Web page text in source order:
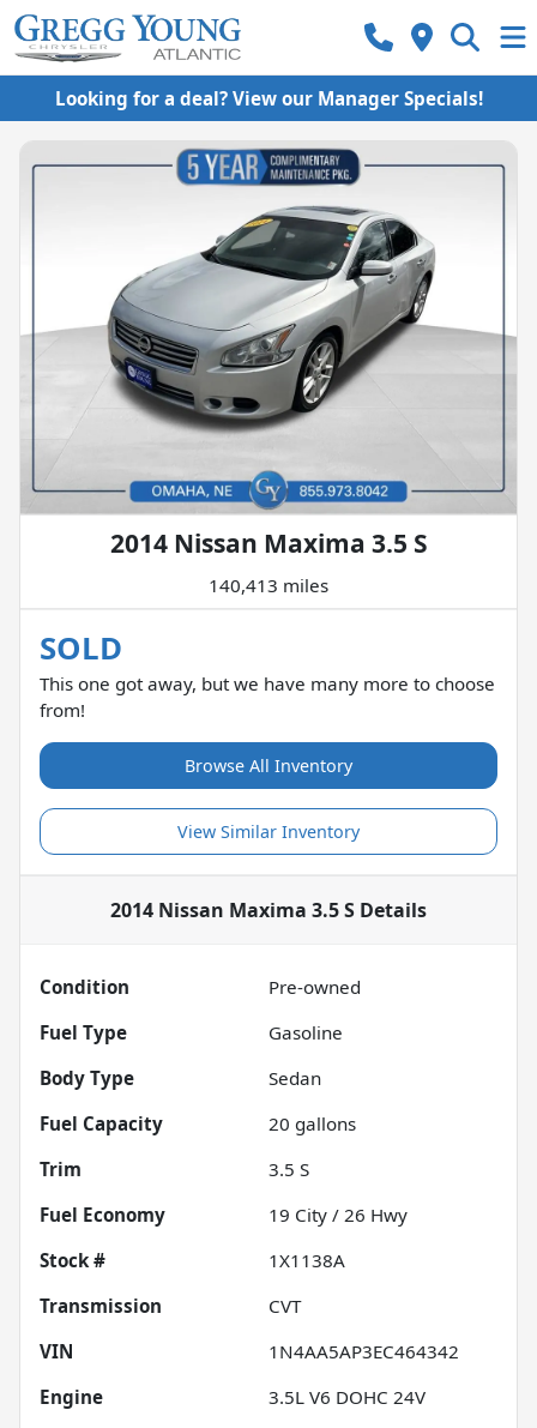
Looking for a deal? View our Manager Specials!
2014 Nissan Maxima 3.5 S
140,413 miles
SOLD
This one got away, but we have many more to choose
from!
Browse All Inventory
View Similar Inventory
2014 Nissan Maxima 3.5 S Details
Condition
Pre-owned
Fuel Type
Gasoline
Body Type
Sedan
Fuel Capacity
20 gallons
Trim
3.5 S
Fuel Economy
19 City / 26 Hwy
Stock #
1X1138A
Transmission
CVT
VIN
1N4AA5AP3EC464342
Engine
3.5L V6 DOHC 24V